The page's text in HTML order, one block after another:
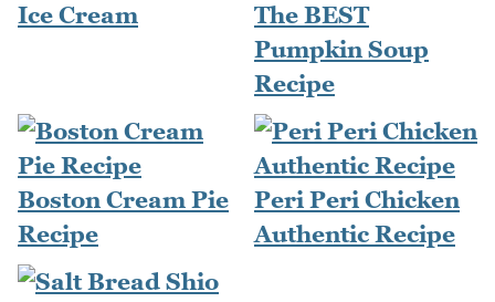
Ice Cream
The BEST
Pumpkin Soup
Recipe
Boston Cream Pie
Recipe
Peri Peri Chicken
Authentic Recipe